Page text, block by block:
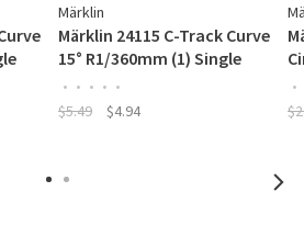
Märklin
Märklin 24115 C-Track Curve
15° R1/360mm (1) Single
• • • • •
$5.49 $4.94
•